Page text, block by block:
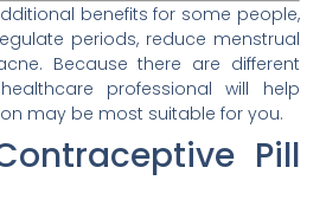
benefits for some people,
periods, reduce menstrual
Because there are different
professional will help
may be most suitable for you.
Pill